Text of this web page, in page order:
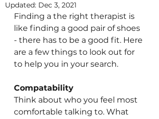
Updated: Dec 3, 2021
Finding a the right therapist is
like finding a good pair of shoes
- there has to be a good fit. Here
are a few things to look out for
to help you in your search.
Compatability
Think about who you feel most
comfortable talking to. What